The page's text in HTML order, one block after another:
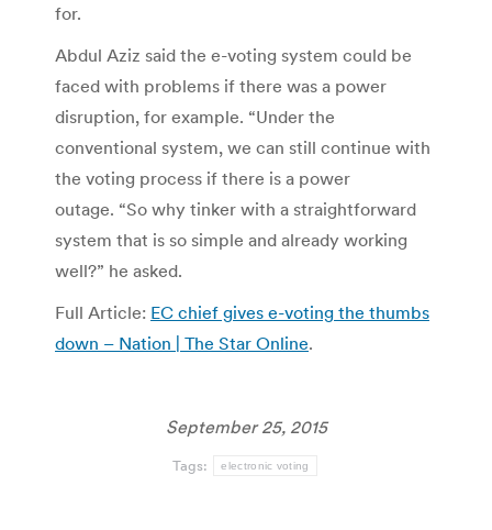
for.
Abdul Aziz said the e-voting system could be
faced with problems if there was a power
disruption, for example. “Under the
conventional system, we can still continue with
the voting process if there is a power
outage. “So why tinker with a straightforward
system that is so simple and already working
well?” he asked.
Full Article: EC chief gives e-voting the thumbs
down – Nation | The Star Online.
September 25, 2015
Tags: electronic voting